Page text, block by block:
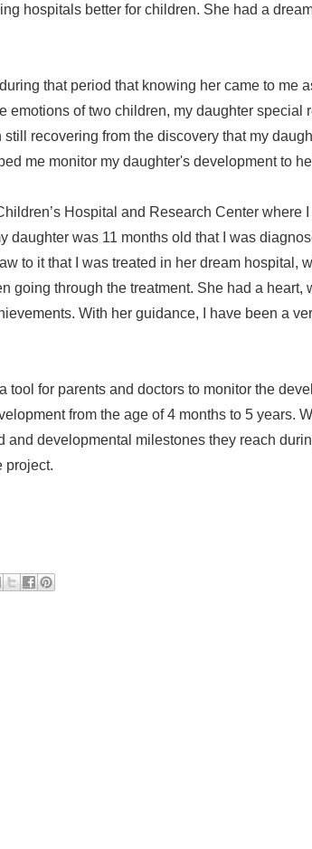
hospitals better for children. She had a
that period that knowing her came to me
of two children, my daughter special
recovering from the discovery that my
me monitor my daughter's development to
Hospital and Research Center where
daughter was 11 months old that I was
to it that I was treated in her dream hospital,
going through the treatment. She had a heart,
With her guidance, I have been a
tool for parents and doctors to monitor the
from the age of 4 months to 5 years.
developmental milestones they reach
project.